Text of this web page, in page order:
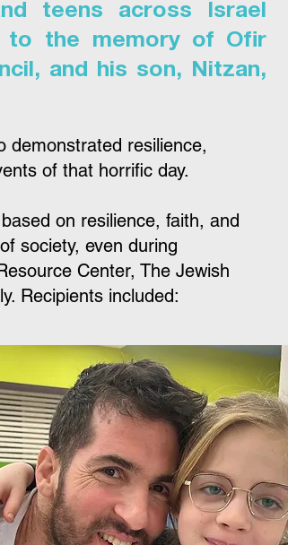
teens across Israel
to the memory of Ofir
and his son, Nitzan,
demonstrated resilience,
of that horrific day.
on resilience, faith, and
society, even during
Center, The Jewish
Recipients included: